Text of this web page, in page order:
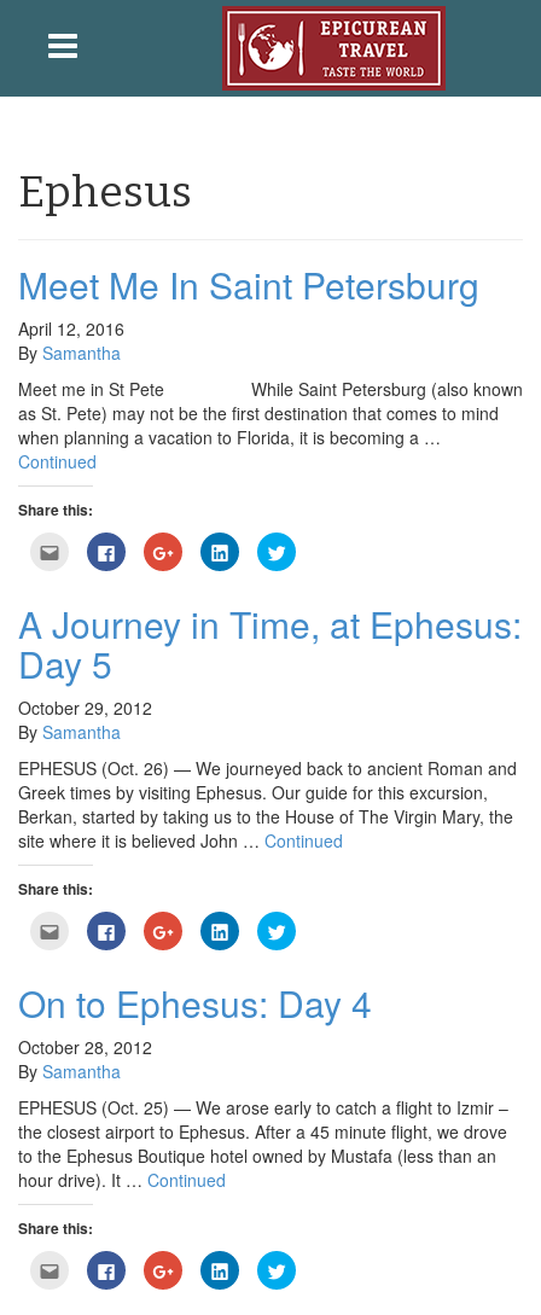
Ephesus
Meet Me In Saint Petersburg
April 12, 2016
By Samantha
Meet me in St Pete While Saint Petersburg (also known
as St. Pete) may not be the first destination that comes to mind
when planning a vacation to Florida, it is becoming a …
Continued
Share this:
Click
email
friend
(Opens
in
new
window)
Click
to
share
(Opens
in
Click
to
share
(Opens
in
Click
to
share
(Opens
in
Click
to
(Opens
in
new
A Journey in Time, at Ephesus:
Day 5
October 29, 2012
By Samantha
EPHESUS (Oct. 26) — We journeyed back to ancient Roman and
Greek times by visiting Ephesus. Our guide for this excursion,
Berkan, started by taking us to the House of The Virgin Mary, the
site where it is believed John … Continued
Share this:
Click
email
a
friend
in
new
window)
Click
to
share
(Opens
in
new
window)
Click
to
share
(Opens
in
Click
to
share
(Opens
in
Click
to
(Opens
in
On to Ephesus: Day 4
October 28, 2012
By Samantha
EPHESUS (Oct. 25) — We arose early to catch a flight to Izmir –
the closest airport to Ephesus. After a 45 minute flight, we drove
to the Ephesus Boutique hotel owned by Mustafa (less than an
hour drive). It … Continued
Share this:
Click
email
Click
to
share
Click
to
share
Click
to
share
Click
to